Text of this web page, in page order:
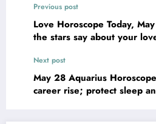
Previous post
Love Horoscope Today,
the stars say about your
Next post
May 28 Aquarius
career rise; protect sleep